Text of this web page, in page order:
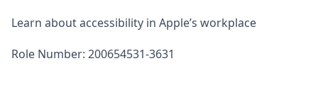
Learn about accessibility in Apple’s workplace
Role Number: 200654531-3631